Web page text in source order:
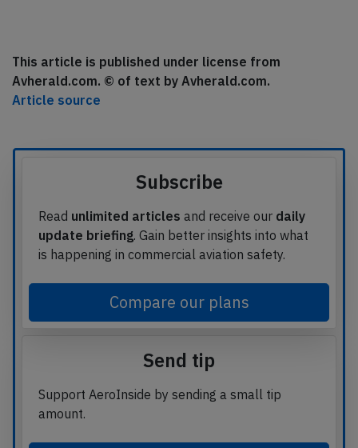
This article is published under license from
Avherald.com. © of text by Avherald.com.
Article source
Subscribe
Read unlimited articles and receive our daily
update briefing. Gain better insights into what
is happening in commercial aviation safety.
Compare our plans
Send tip
Support AeroInside by sending a small tip
amount.